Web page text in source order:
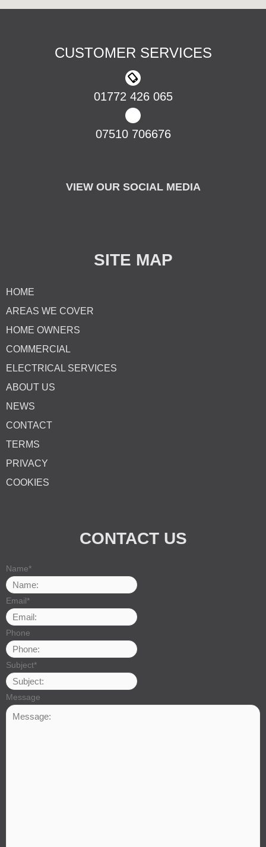
CUSTOMER SERVICES
01772 426 065
07510 706676
VIEW OUR SOCIAL MEDIA
SITE MAP
HOME
AREAS WE COVER
HOME OWNERS
COMMERCIAL
ELECTRICAL SERVICES
ABOUT US
NEWS
CONTACT
TERMS
PRIVACY
COOKIES
CONTACT US
Name*
Email*
Phone
Subject*
Message